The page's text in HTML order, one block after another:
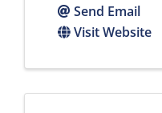
Send Email
Visit Website